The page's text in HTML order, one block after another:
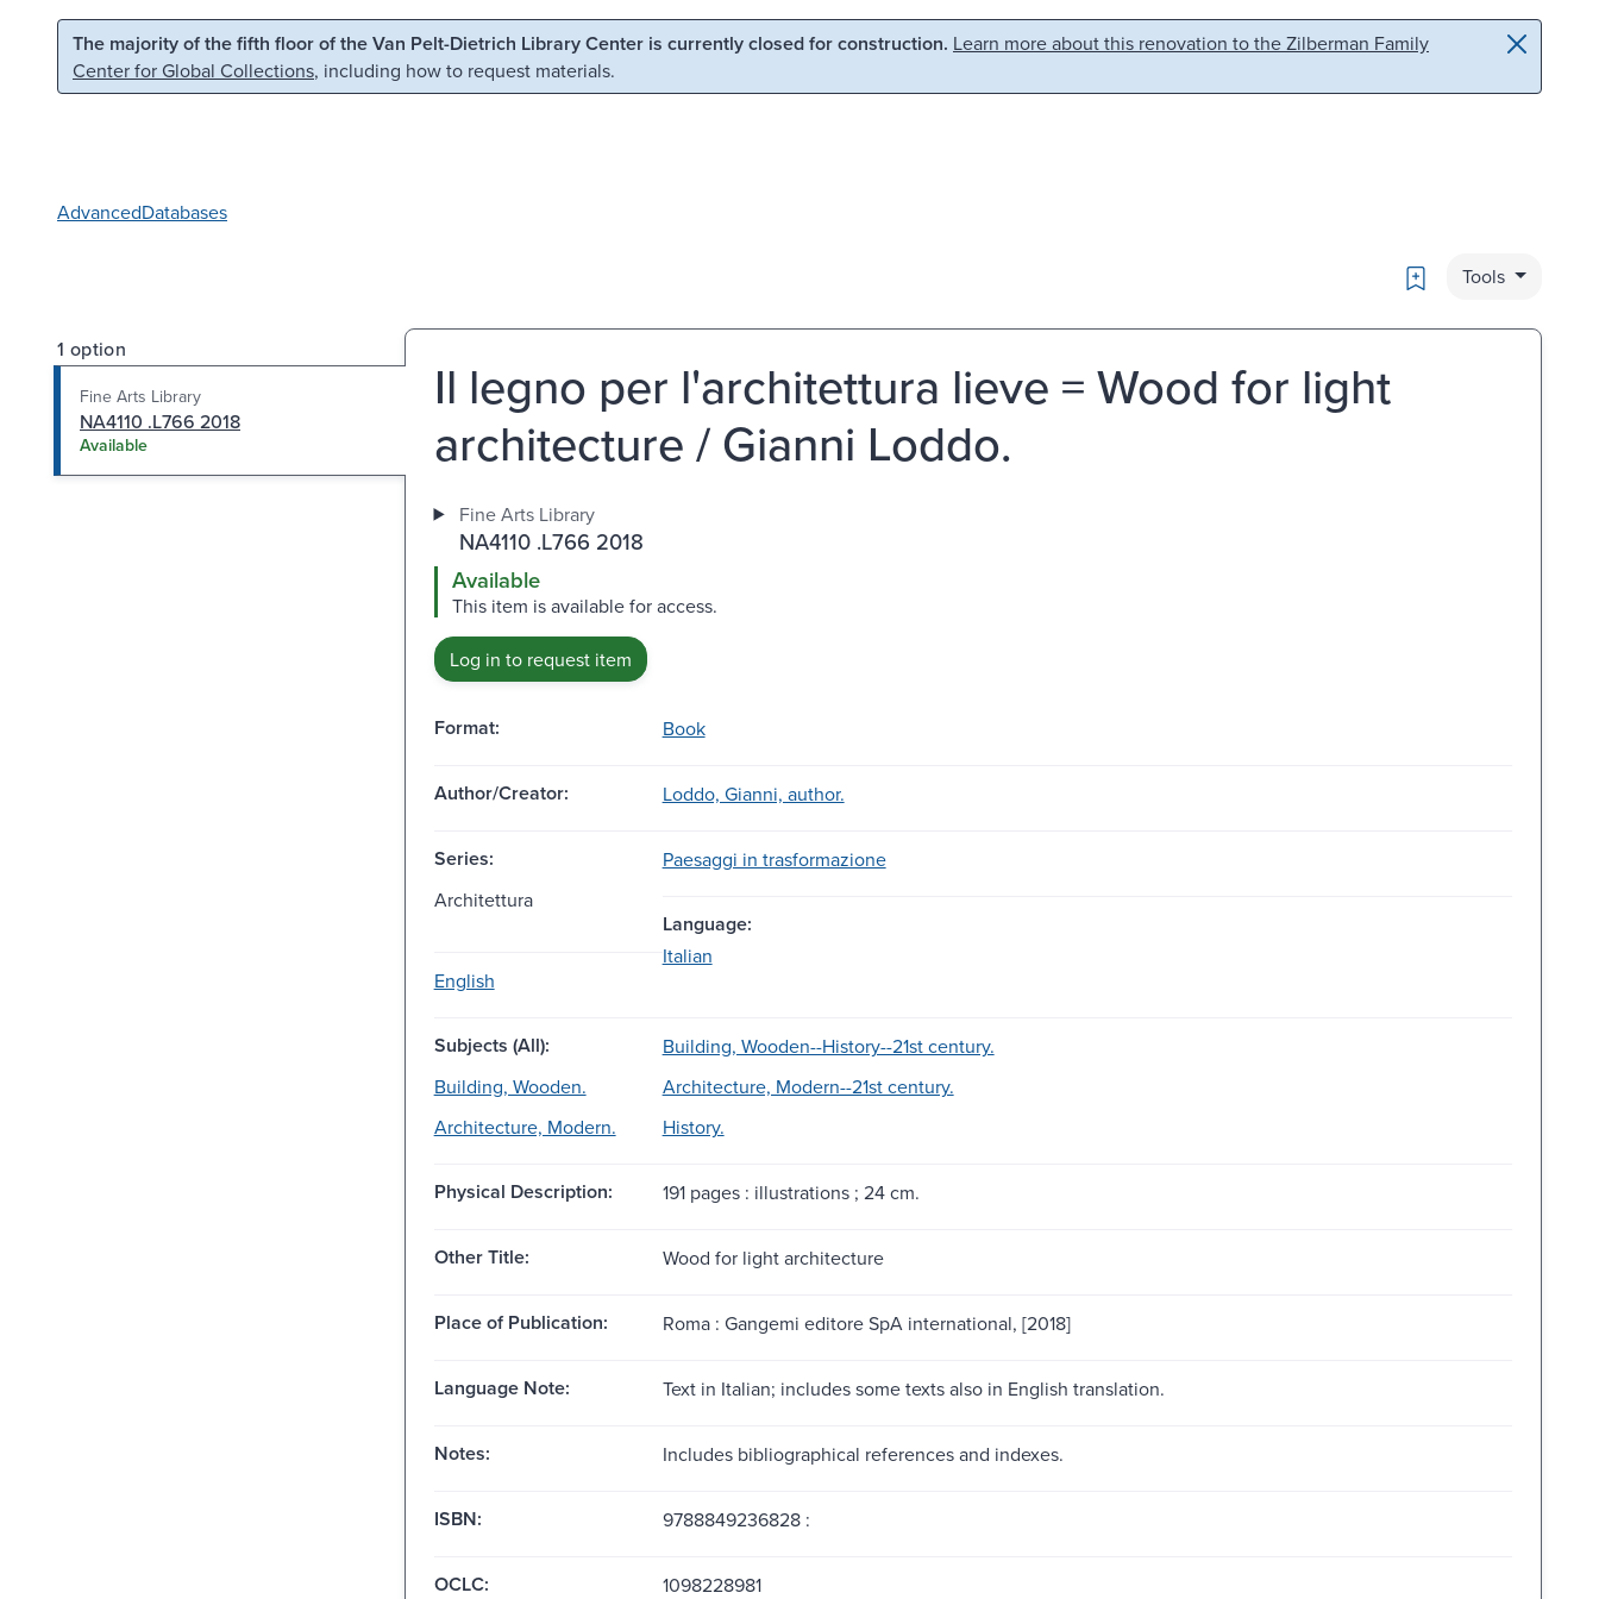
Skip to main content Skip to search
The majority of the fifth floor of the Van Pelt-Dietrich Library Center is currently closed for construction. Learn more about this renovation to the Zilberman Family
Center for Global Collections, including how to request materials.
AdvancedDatabases
Bookmark
Tools
1 option
Fine Arts Library
NA4110 .L766 2018
Available
Il legno per l'architettura lieve = Wood for light
architecture / Gianni Loddo.
Fine Arts Library
NA4110 .L766 2018
Available
This item is available for access.
Log in to request item
Format: Book
Author/Creator: Loddo, Gianni, author.
Series:
Paesaggi in trasformazione
Architettura
Language:
English
Italian
Subjects (All):
Building, Wooden--History--21st century.
Building, Wooden.
Architecture, Modern--21st century.
Architecture, Modern.
History.
Physical Description: 191 pages : illustrations ; 24 cm.
Other Title: Wood for light architecture
Place of Publication: Roma : Gangemi editore SpA international, [2018]
Language Note: Text in Italian; includes some texts also in English translation.
Notes: Includes bibliographical references and indexes.
ISBN: 9788849236828 :
OCLC: 1098228981